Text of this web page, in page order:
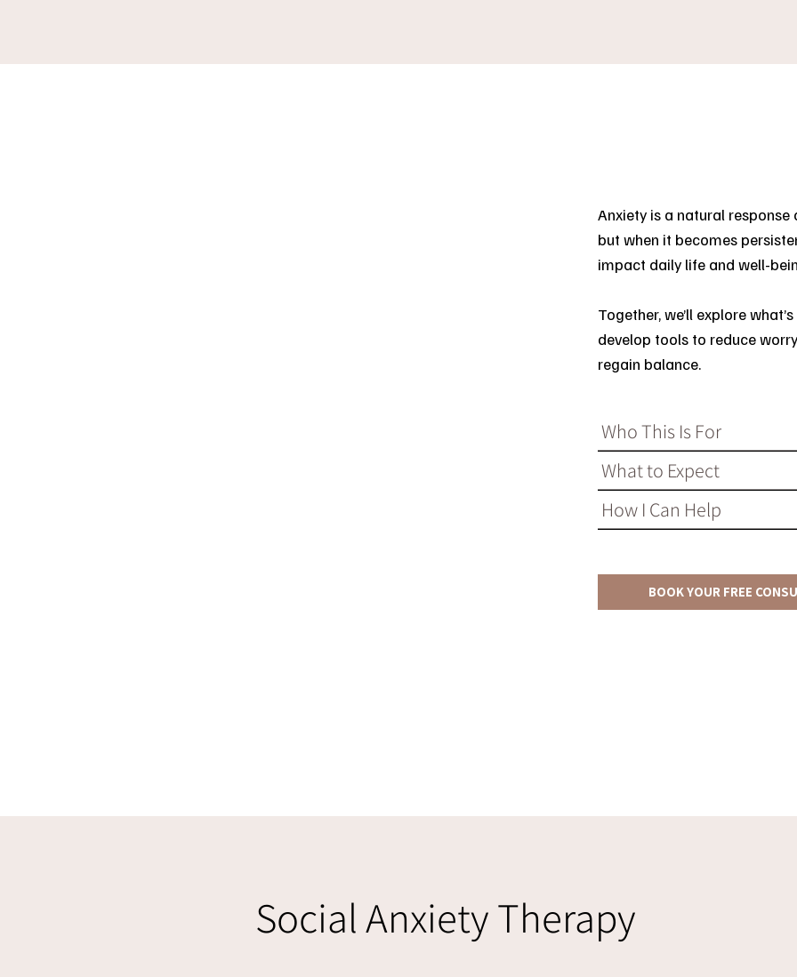
Anxiety is a natural
but when it becomes
impact daily life and well-
Together, we’ll explore
develop tools to reduce
regain balance.
Who This Is For
What to Expect
How I Can Help
BOOK YOUR FREE
Social Anxiety Therapy